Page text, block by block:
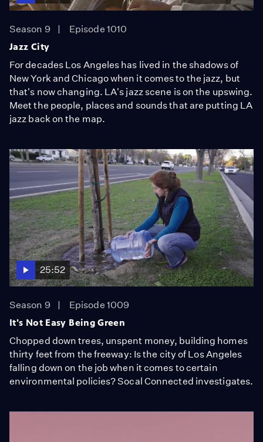
Season 9
Episode 1010
Jazz City
For decades Los Angeles has lived in the shadows of
New York and Chicago when it comes to the jazz, but
that's now changing. LA's jazz scene is on the upswing.
Meet the people, places and sounds that are putting LA
jazz back on the map.
25:52
Season 9
Episode 1009
It's Not Easy Being Green
Chopped down trees, unspent money, building homes
thirty feet from the freeway: Is the city of Los Angeles
falling down on the job when it comes to certain
environmental policies? Socal Connected investigates.